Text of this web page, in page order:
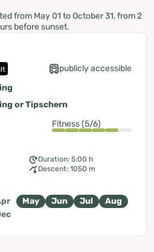
from May 01 to October 31, from 2
before sunset.
publicly accessible
or Tipschern
Fitness (5/6)
Duration: 5:00 h
Descent: 1050 m
May Jun Jul
Aug